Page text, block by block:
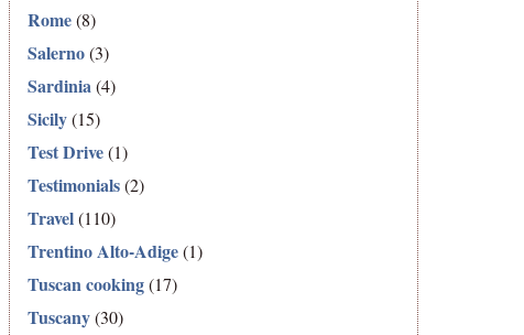
Rome(8)
Salerno(3)
Sardinia(4)
Sicily(15)
Test Drive(1)
Testimonials(2)
Travel(110)
Trentino Alto-Adige(1)
Tuscan cooking(17)
Tuscany(30)